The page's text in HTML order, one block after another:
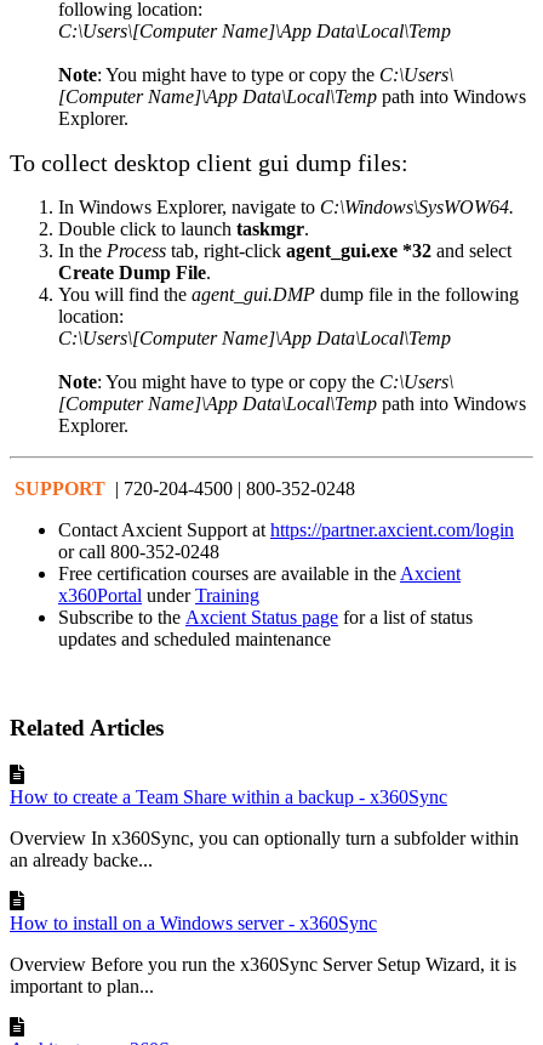
following location:
C:\Users\[Computer Name]\App Data\Local\Temp
Note: You might have to type or copy the C:\Users\
[Computer Name]\App Data\Local\Temp path into Windows
Explorer.
To collect desktop client gui dump files:
In Windows Explorer, navigate to C:\Windows\SysWOW64.
Double click to launch taskmgr.
In the Process tab, right-click agent_gui.exe *32 and select
Create Dump File.
You will find the agent_gui.DMP dump file in the following
location:
C:\Users\[Computer Name]\App Data\Local\Temp
Note: You might have to type or copy the C:\Users\
[Computer Name]\App Data\Local\Temp path into Windows
Explorer.
SUPPORT | 720-204-4500 | 800-352-0248
Contact Axcient Support at https://partner.axcient.com/login
or call 800-352-0248
Free certification courses are available in the Axcient
x360Portal underTraining
Subscribe to the Axcient Status page for a list of status
updates and scheduled maintenance
Related Articles
How to create a Team Share within a backup - x360Sync
Overview In x360Sync, you can optionally turn a subfolder within
an already backe...
How to install on a Windows server - x360Sync
Overview Before you run the x360Sync Server Setup Wizard, it is
important to plan...